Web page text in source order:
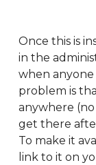
Once this is
in the
when anyone
problem is
anywhere
get there
To make it
link to it on